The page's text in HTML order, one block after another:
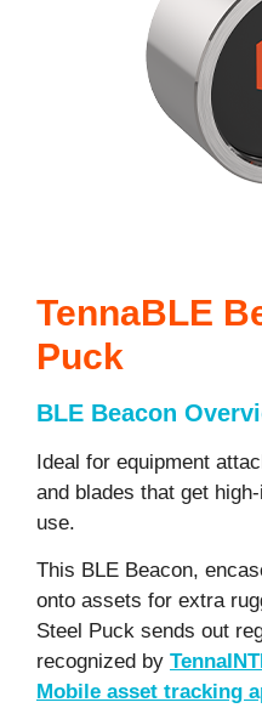
TennaBLE
Puck
BLE Beacon
Ideal for equipment
and blades that get
use.
This BLE Beacon,
onto assets for extra
Steel Puck sends out
recognized by
Mobile asset tracking